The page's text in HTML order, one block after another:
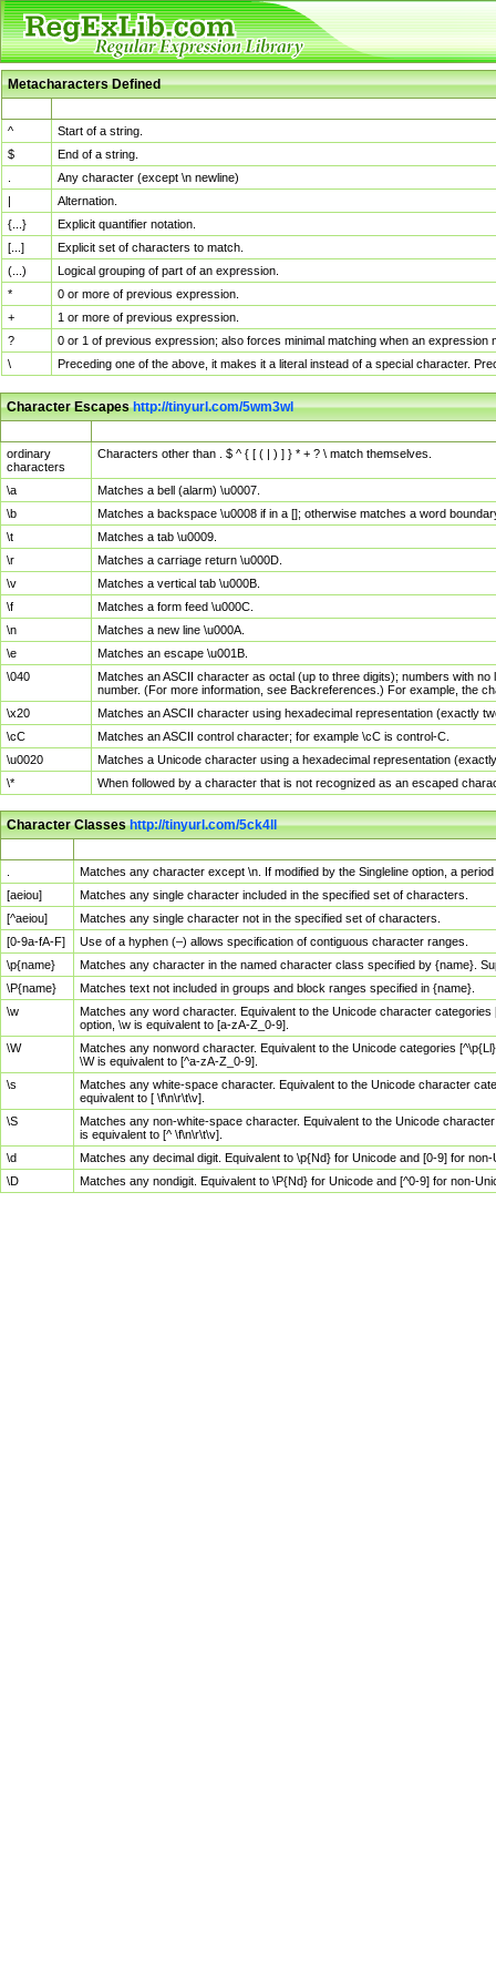
Metacharacters Defined
^
Start of a string.
$
End of a string.
Any character (except \n newline)
|
Alternation.
{...}
Explicit quantifier notation.
[...]
Explicit set of characters to match.
(...)
Logical grouping of part of an expression.
*
0 or more of previous expression.
+
1 or more of previous expression.
?
0 or 1 of previous expression; also forces minimal matching when an
\
Preceding one of the above, it makes it a literal instead of a special character.
Character Escapeshttp://tinyurl.com/5wm3wl
ordinary
characters
Characters other than . $ ^ { [ ( | ) ] } * + ? \ match themselves.
\a
Matches a bell (alarm) \u0007.
\b
Matches a backspace \u0008 if in a []; otherwise matches a word
\t
Matches a tab \u0009.
\r
Matches a carriage return \u000D.
\v
Matches a vertical tab \u000B.
\f
Matches a form feed \u000C.
\n
Matches a new line \u000A.
\e
Matches an escape \u001B.
\040
Matches an ASCII character as octal (up to three digits); numbers with
number. (For more information, see Backreferences.) For example, the
\x20
Matches an ASCII character using hexadecimal representation (exactly
\cC
Matches an ASCII control character; for example \cC is control-C.
\u0020
Matches a Unicode character using a hexadecimal representation
\*
When followed by a character that is not recognized as an escaped
Character Classeshttp://tinyurl.com/5ck4ll
Matches any character except \n. If modified by the Singleline option, a
[aeiou]
Matches any single character included in the specified set of characters.
[^aeiou]
Matches any single character not in the specified set of characters.
[0-9a-fA-F]
Use of a hyphen (–) allows specification of contiguous character ranges.
\p{name}
Matches any character in the named character class specified by {name}.
\P{name}
Matches text not included in groups and block ranges specified in {name}.
\w
Matches any word character. Equivalent to the Unicode character
option, \w is equivalent to [a-zA-Z_0-9].
\W
Matches any nonword character. Equivalent to the Unicode categories
\W is equivalent to [^a-zA-Z_0-9].
\s
Matches any white-space character. Equivalent to the Unicode character
equivalent to [ \f\n\r\t\v].
\S
Matches any non-white-space character. Equivalent to the Unicode
is equivalent to [^ \f\n\r\t\v].
\d
Matches any decimal digit. Equivalent to \p{Nd} for Unicode and [0-9] for
\D
Matches any nondigit. Equivalent to \P{Nd} for Unicode and [^0-9] for non-